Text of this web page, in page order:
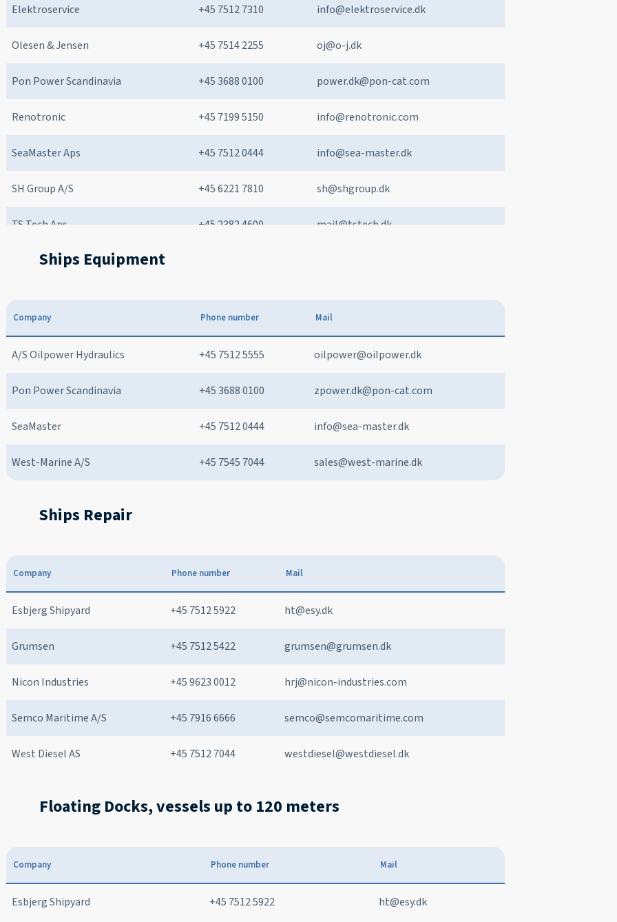
Elektroservice +45 7512 7310 info@elektroservice.dk
Olesen & Jensen +45 7514 2255 oj@o-j.dk
Pon Power Scandinavia +45 3688 0100 power.dk@pon-cat.com
Renotronic +45 7199 5150 info@renotronic.com
SeaMaster Aps +45 7512 0444 info@sea-master.dk
SH Group A/S +45 6221 7810 sh@shgroup.dk
TS Tech Aps +45 2382 4600 mail@tstech.dk
West-Marine A/S
Ships Equipment
Company Phone number Mail
A/S Oilpower Hydraulics +45 7512 5555 oilpower@oilpower.dk
Pon Power Scandinavia +45 3688 0100 zpower.dk@pon-cat.com
SeaMaster +45 7512 0444 info@sea-master.dk
West-Marine A/S +45 7545 7044 sales@west-marine.dk
Ships Repair
Company Phone number Mail
Esbjerg Shipyard +45 7512 5922 ht@esy.dk
Grumsen +45 7512 5422 grumsen@grumsen.dk
Nicon Industries +45 9623 0012 hrj@nicon-industries.com
Semco Maritime A/S +45 7916 6666 semco@semcomaritime.com
West Diesel AS +45 7512 7044 westdiesel@westdiesel.dk
Floating Docks, vessels up to 120 meters
Company Phone number Mail
Esbjerg Shipyard +45 7512 5922 ht@esy.dk